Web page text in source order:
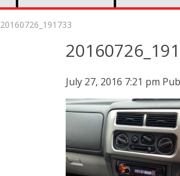
20160726_191733
July 27, 2016 7:21 pm